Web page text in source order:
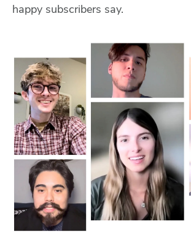
happy subscribers say.